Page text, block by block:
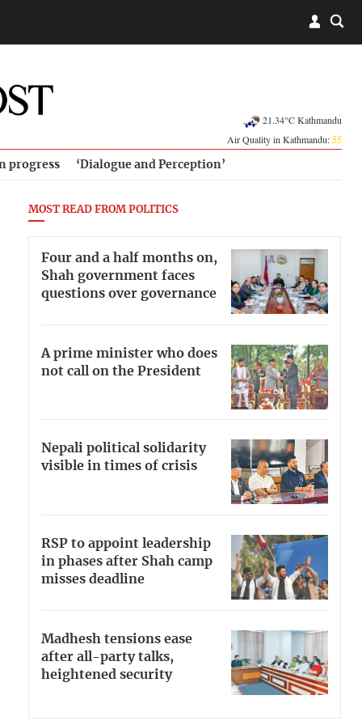
21.34°C Kathmandu
Air Quality in Kathmandu:55
progress ‘Dialogue and Perception’
MOST READ FROM POLITICS
Four and a half months on,
Shah government faces
questions over governance
A prime minister who does
not call on the President
Nepali political solidarity
visible in times of crisis
RSP to appoint leadership
in phases after Shah camp
misses deadline
Madhesh tensions ease
after all-party talks,
heightened security